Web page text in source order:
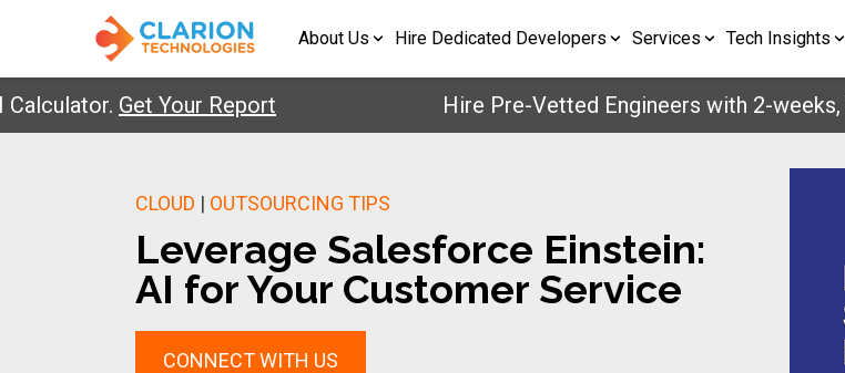
About Us Hire Dedicated Developers Services Tech Insights
Get Your Report Hire Pre-Vetted Engineers with 2-weeks,
CLOUD | OUTSOURCING TIPS
Leverage Salesforce Einstein:
AI for Your Customer Service
CONNECT WITH US